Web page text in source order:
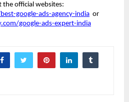
official websites:
google-ads-agency-india or
google-ads-expert-india